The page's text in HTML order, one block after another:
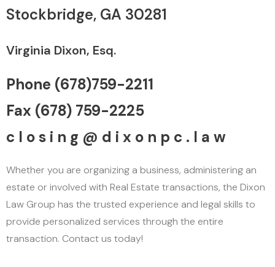
Stockbridge, GA 30281
Virginia Dixon, Esq.
Phone (678)759-2211
Fax (678) 759-2225
c l o s i n g @ d i x o n p c . l a w
Whether you are organizing a business, administering an
estate or involved with Real Estate transactions, the Dixon
Law Group has the trusted experience and legal skills to
provide personalized services through the entire
transaction. Contact us today!